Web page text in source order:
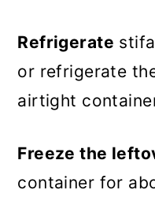
Refrigerate
or refrigerate
airtight
Freeze the
container for